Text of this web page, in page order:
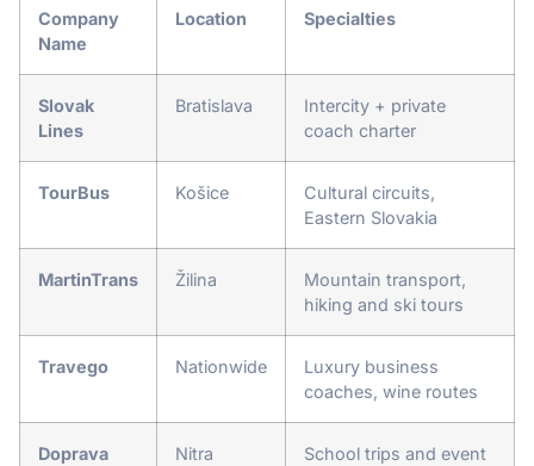
Company
Name
Location Specialties
Slovak
Lines
Bratislava
Intercity + private
coach charter
TourBus Košice
Cultural circuits,
Eastern Slovakia
MartinTrans Žilina
Mountain transport,
hiking and ski tours
Travego Nationwide
Luxury business
coaches, wine routes
Doprava
Nitra
School trips and event